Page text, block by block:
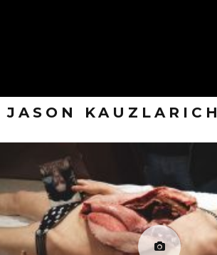
JASON KAUZLARICH